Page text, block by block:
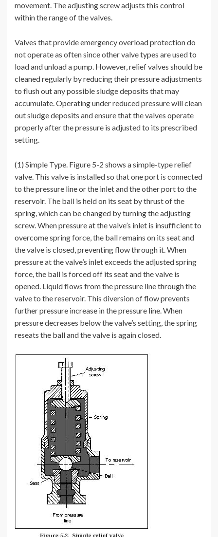
movement. The adjusting screw adjusts this control
within the range of the valves.
Valves that provide emergency overload protection do
not operate as often since other valve types are used to
load and unload a pump. However, relief valves should be
cleaned regularly by reducing their pressure adjustments
to flush out any possible sludge deposits that may
accumulate. Operating under reduced pressure will clean
out sludge deposits and ensure that the valves operate
properly after the pressure is adjusted to its prescribed
setting.
(1) Simple Type. Figure 5-2 shows a simple-type relief
valve. This valve is installed so that one port is connected
to the pressure line or the inlet and the other port to the
reservoir. The ball is held on its seat by thrust of the
spring, which can be changed by turning the adjusting
screw. When pressure at the valve’s inlet is insufficient to
overcome spring force, the ball remains on its seat and
the valve is closed, preventing flow through it. When
pressure at the valve’s inlet exceeds the adjusted spring
force, the ball is forced off its seat and the valve is
opened. Liquid flows from the pressure line through the
valve to the reservoir. This diversion of flow prevents
further pressure increase in the pressure line. When
pressure decreases below the valve’s setting, the spring
reseats the ball and the valve is again closed.